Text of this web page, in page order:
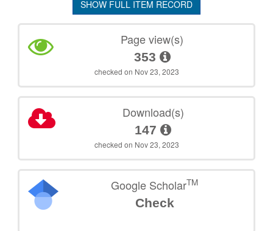
SHOW FULL ITEM RECORD
Page view(s)
353
checked on Nov 23, 2023
Download(s)
147
checked on Nov 23, 2023
Google ScholarTM
Check